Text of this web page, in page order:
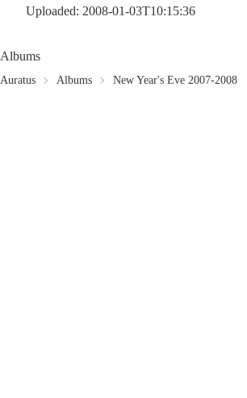
Uploaded: 2008-01-03T10:15:36
Albums
Auratus Albums New Year's Eve 2007-2008